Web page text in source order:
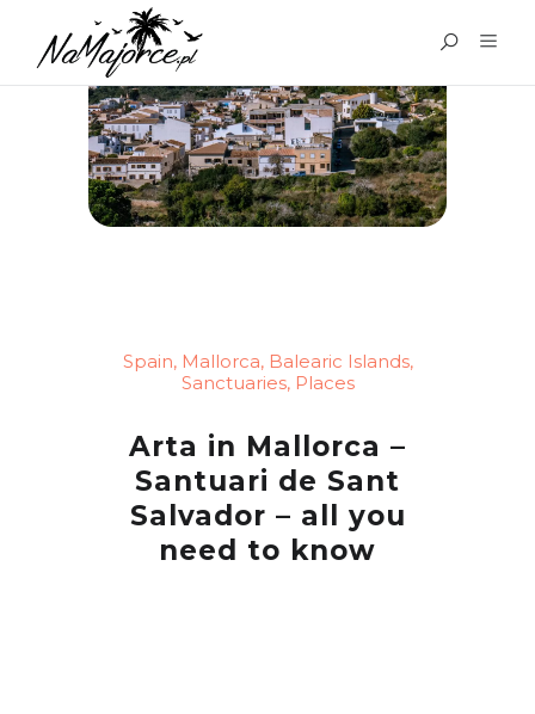
Spain, Mallorca, Balearic Islands,
Sanctuaries, Places
Arta in Mallorca –
Santuari de Sant
Salvador – all you
need to know